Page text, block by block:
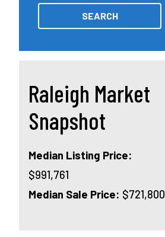
SEARCH
Raleigh Market
Snapshot
Median Listing Price:
$991,761
Median Sale Price: $721,800